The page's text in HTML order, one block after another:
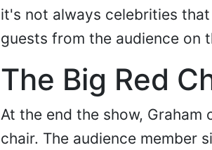
it's not always celebrities
guests from the audience on
The Big Red
At the end the show,
chair. The audience member